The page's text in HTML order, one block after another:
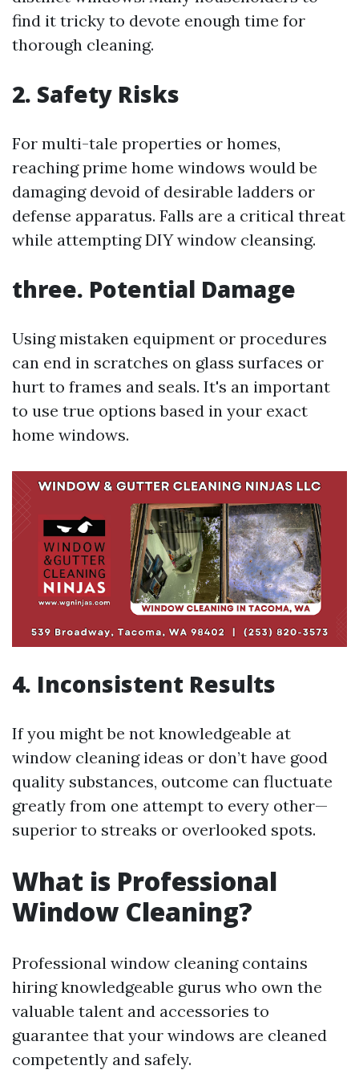
find it tricky to devote enough time for
thorough cleaning.
2. Safety Risks
For multi-tale properties or homes,
reaching prime home windows would be
damaging devoid of desirable ladders or
defense apparatus. Falls are a critical threat
while attempting DIY window cleansing.
three. Potential Damage
Using mistaken equipment or procedures
can end in scratches on glass surfaces or
hurt to frames and seals. It's an important
to use true options based in your exact
home windows.
4. Inconsistent Results
If you might be not knowledgeable at
window cleaning ideas or don’t have good
quality substances, outcome can fluctuate
greatly from one attempt to every other—
superior to streaks or overlooked spots.
What is Professional
Window Cleaning?
Professional window cleaning contains
hiring knowledgeable gurus who own the
valuable talent and accessories to
guarantee that your windows are cleaned
competently and safely.